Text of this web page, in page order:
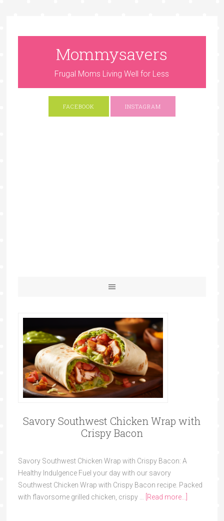
Mommysavers
Frugal Moms Living Well for Less
FACEBOOK INSTAGRAM
Savory Southwest Chicken Wrap with
Crispy Bacon
Savory Southwest Chicken Wrap with Crispy Bacon: A
Healthy Indulgence Fuel your day with our savory
Southwest Chicken Wrap with Crispy Bacon recipe. Packed
with flavorsome grilled chicken, crispy …
[Read more...]